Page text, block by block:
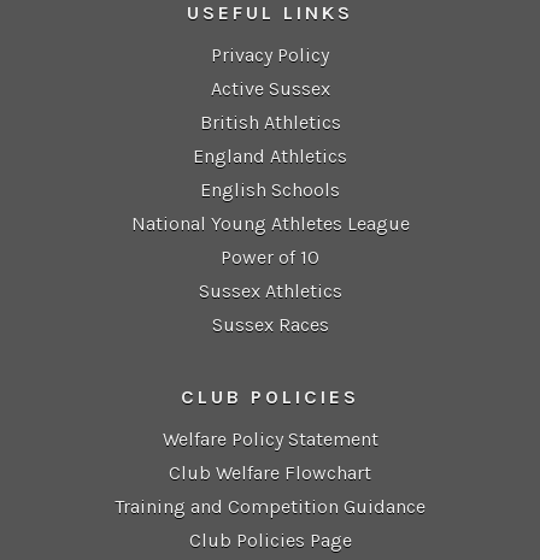
USEFUL LINKS
Privacy Policy
Active Sussex
British Athletics
England Athletics
English Schools
National Young Athletes League
Power of 10
Sussex Athletics
Sussex Races
CLUB POLICIES
Welfare Policy Statement
Club Welfare Flowchart
Training and Competition Guidance
Club Policies Page